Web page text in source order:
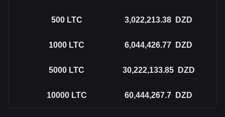
500 LTC 3,022,213.38 DZD
1000 LTC 6,044,426.77 DZD
5000 LTC 30,222,133.85 DZD
10000 LTC 60,444,267.7 DZD